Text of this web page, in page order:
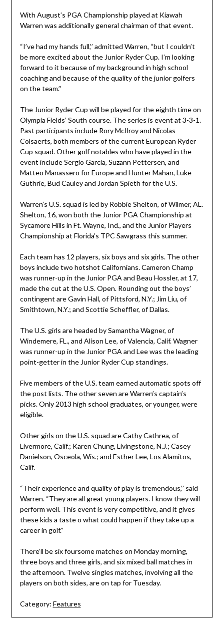
With August’s PGA Championship played at Kiawah
Warren was additionally general chairman of that event.
“I’ve had my hands full,’’ admitted Warren, “but I couldn’t
be more excited about the Junior Ryder Cup. I’m looking
forward to it because of my background in high school
coaching and because of the quality of the junior golfers
on the team.’’
The Junior Ryder Cup will be played for the eighth time on
Olympia Fields’ South course. The series is event at 3-3-1.
Past participants include Rory McIlroy and Nicolas
Colsaerts, both members of the current European Ryder
Cup squad. Other golf notables who have played in the
event include Sergio Garcia, Suzann Pettersen, and
Matteo Manassero for Europe and Hunter Mahan, Luke
Guthrie, Bud Cauley and Jordan Spieth for the U.S.
Warren’s U.S. squad is led by Robbie Shelton, of Wilmer, AL.
Shelton, 16, won both the Junior PGA Championship at
Sycamore Hills in Ft. Wayne, Ind., and the Junior Players
Championship at Florida’s TPC Sawgrass this summer.
Each team has 12 players, six boys and six girls. The other
boys include two hotshot Californians. Cameron Champ
was runner-up in the Junior PGA and Beau Hossler, at 17,
made the cut at the U.S. Open. Rounding out the boys’
contingent are Gavin Hall, of Pittsford, N.Y.; Jim Liu, of
Smithtown, N.Y.; and Scottie Scheffler, of Dallas.
The U.S. girls are headed by Samantha Wagner, of
Windemere, FL., and Alison Lee, of Valencia, Calif. Wagner
was runner-up in the Junior PGA and Lee was the leading
point-getter in the Junior Ryder Cup standings.
Five members of the U.S. team earned automatic spots off
the post lists. The other seven are Warren’s captain’s
picks. Only 2013 high school graduates, or younger, were
eligible.
Other girls on the U.S. squad are Cathy Cathrea, of
Livermore, Calif.; Karen Chung, Livingstone, N.J.; Casey
Danielson, Osceola, Wis.; and Esther Lee, Los Alamitos,
Calif.
“Their experience and quality of play is tremendous,’’ said
Warren. “They are all great young players. I know they will
perform well. This event is very competitive, and it gives
these kids a taste o what could happen if they take up a
career in golf.’’
There’ll be six foursome matches on Monday morning,
three boys and three girls, and six mixed ball matches in
the afternoon. Twelve singles matches, involving all the
players on both sides, are on tap for Tuesday.
Category: Features